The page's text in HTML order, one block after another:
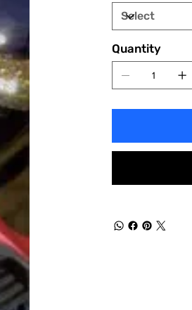
Quantity